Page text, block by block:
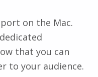
on the Mac.
that you can
to your audience.